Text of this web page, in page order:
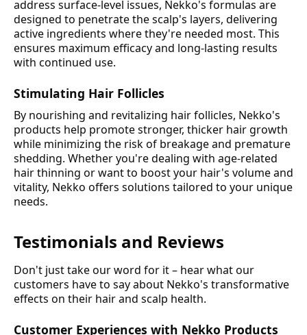
address surface-level issues, Nekko's formulas are
designed to penetrate the scalp's layers, delivering
active ingredients where they're needed most. This
ensures maximum efficacy and long-lasting results
with continued use.
Stimulating Hair Follicles
By nourishing and revitalizing hair follicles, Nekko's
products help promote stronger, thicker hair growth
while minimizing the risk of breakage and premature
shedding. Whether you're dealing with age-related
hair thinning or want to boost your hair's volume and
vitality, Nekko offers solutions tailored to your unique
needs.
Testimonials and Reviews
Don't just take our word for it – hear what our
customers have to say about Nekko's transformative
effects on their hair and scalp health.
Customer Experiences with Nekko Products